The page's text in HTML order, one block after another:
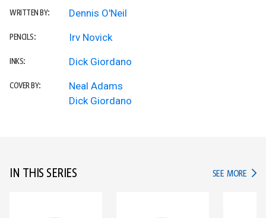
WRITTEN BY: Dennis O'Neil
PENCILS: Irv Novick
INKS: Dick Giordano
COVER BY:
Neal Adams
Dick Giordano
IN THIS SERIES SEE MORE IN